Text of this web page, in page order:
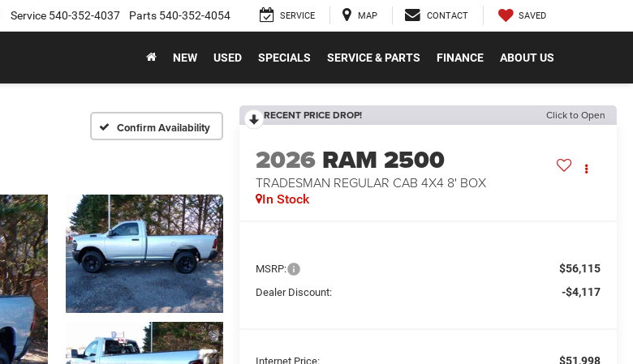
Service 540-352-4037 Parts 540-352-4054 SERVICE MAP CONTACT SAVED
NEW USED SPECIALS SERVICE & PARTS FINANCE ABOUT US
Confirm Availability
RECENT PRICE DROP! Click to Open
2026 RAM 2500
TRADESMAN REGULAR CAB 4X4 8' BOX
In Stock
MSRP: $56,115
Dealer Discount: -$4,117
Internet Price: $51,998